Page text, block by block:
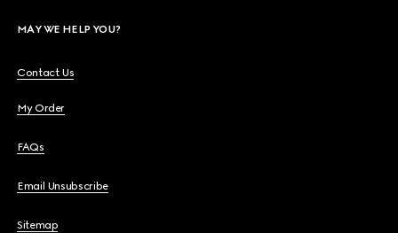
MAY WE HELP YOU?
Contact Us
My Order
FAQs
Email Unsubscribe
Sitemap